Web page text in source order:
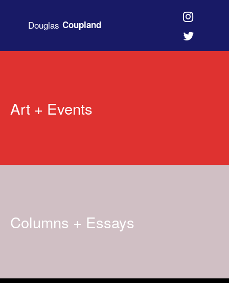
Douglas Coupland
Art + Events
Columns + Essays